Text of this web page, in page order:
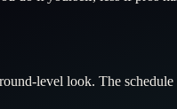
level look. The